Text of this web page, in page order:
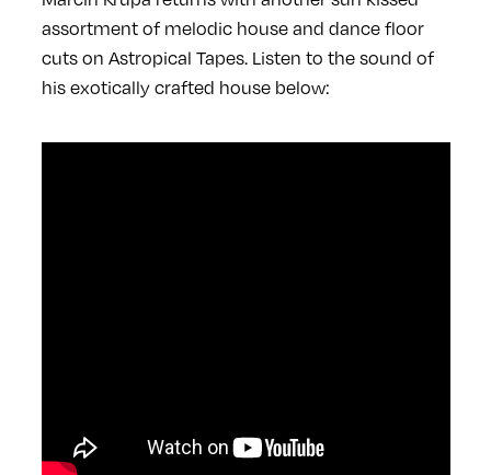
assortment of melodic house and dance floor
cuts on Astropical Tapes. Listen to the sound of
his exotically crafted house below: